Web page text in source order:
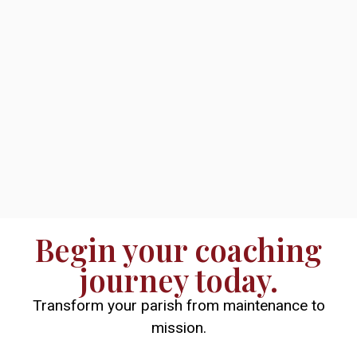
Begin your coaching
journey today.
Transform your parish from maintenance to
mission.